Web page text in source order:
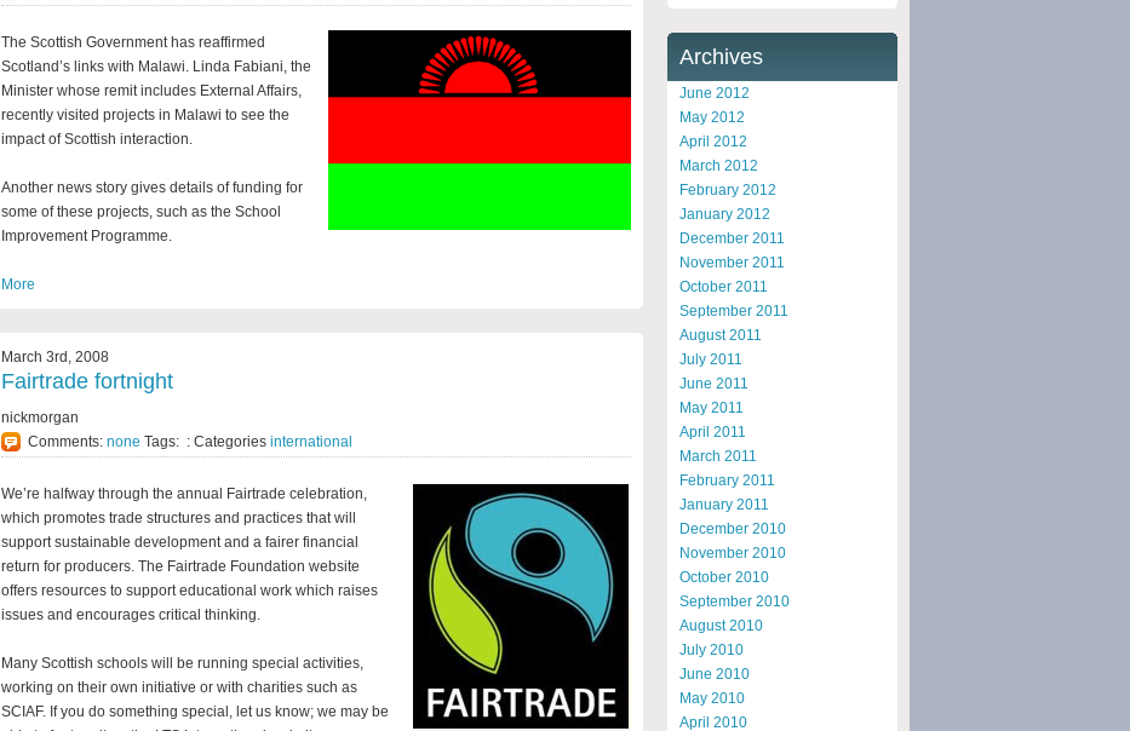
The Scottish Government has reaffirmed
Scotland’s links with Malawi. Linda Fabiani, the
Minister whose remit includes External Affairs,
recently visited projects in Malawi to see the
impact of Scottish interaction.
Another news story gives details of funding for
some of these projects, such as the School
Improvement Programme.
More
March 3rd, 2008
Fairtrade fortnight
nickmorgan
Comments: none Tags: : Categories international
We’re halfway through the annual Fairtrade celebration,
which promotes trade structures and practices that will
support sustainable development and a fairer financial
return for producers. The Fairtrade Foundation website
offers resources to support educational work which raises
issues and encourages critical thinking.
Many Scottish schools will be running special activities,
working on their own initiative or with charities such as
SCIAF. If you do something special, let us know; we may be
Archives
June 2012
May 2012
April 2012
March 2012
February 2012
January 2012
December 2011
November 2011
October 2011
September 2011
August 2011
July 2011
June 2011
May 2011
April 2011
March 2011
February 2011
January 2011
December 2010
November 2010
October 2010
September 2010
August 2010
July 2010
June 2010
May 2010
April 2010